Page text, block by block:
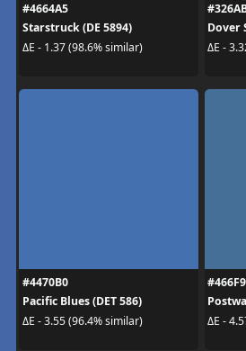
#4664A5
Starstruck (DE 5894)
ΔE - 1.37 (98.6% similar)
Dover
ΔE -
#4470B0
Pacific Blues (DET 586)
ΔE - 3.55 (96.4% similar)
ΔE -